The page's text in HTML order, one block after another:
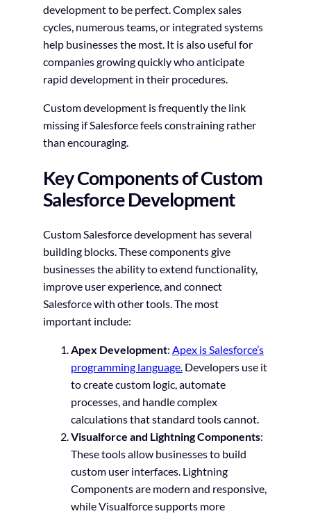
development to be perfect. Complex sales
cycles, numerous teams, or integrated systems
help businesses the most. It is also useful for
companies growing quickly who anticipate
rapid development in their procedures.
Custom development is frequently the link
missing if Salesforce feels constraining rather
than encouraging.
Key Components of Custom
Salesforce Development
Custom Salesforce development has several
building blocks. These components give
businesses the ability to extend functionality,
improve user experience, and connect
Salesforce with other tools. The most
important include:
Apex Development: Apex is Salesforce’s
programming language.Developers use it
to create custom logic, automate
processes, and handle complex
calculations that standard tools cannot.
Visualforce and Lightning Components:
These tools allow businesses to build
custom user interfaces. Lightning
Components are modern and responsive,
while Visualforce supports more